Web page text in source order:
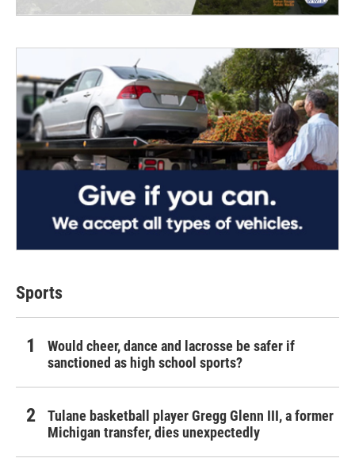
Sports
Would cheer, dance and lacrosse be safer if
sanctioned as high school sports?
Tulane basketball player Gregg Glenn III, a former
Michigan transfer, dies unexpectedly